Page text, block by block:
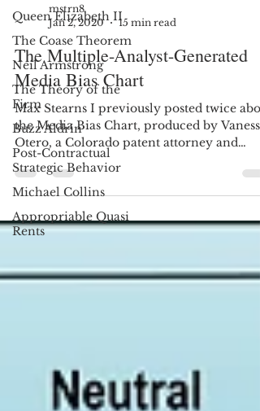
Queen Elizabeth II
The Coase Theorem
Neil Armstrong
The Theory of the
Firm
Buzz Aldrin
Post-Contractual
Strategic Behavior
Michael Collins
Appropriable Quasi
Rents
mstrn8
Jan 2, 2020
15 min read
The Multiple-Analyst-Generated
Media Bias Chart
Max Stearns I previously posted twice
the Media Bias Chart, produced by Vanessa
Otero, a Colorado patent attorney and
founder of Ad...